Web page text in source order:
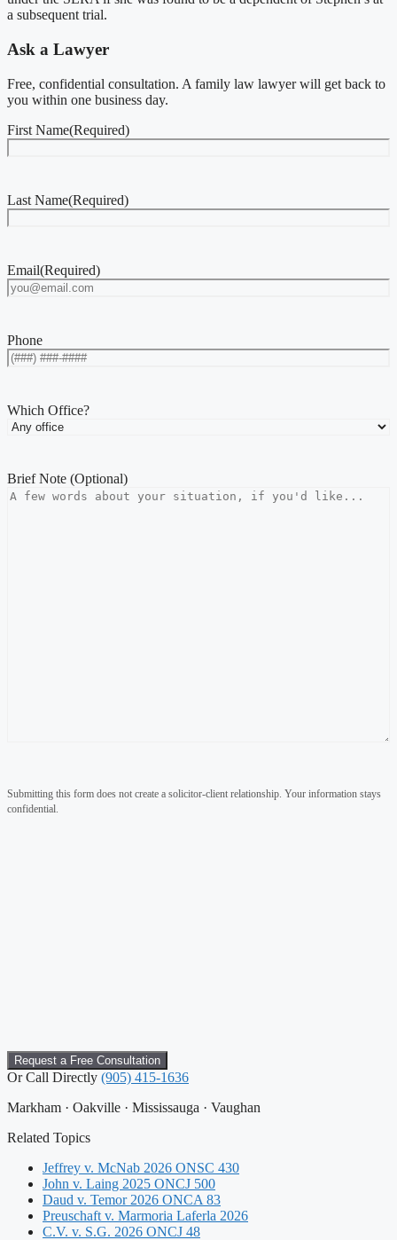
a subsequent trial.
Ask a Lawyer
Free, confidential consultation. A family law lawyer will get back to
you within one business day.
First Name(Required)
Last Name(Required)
Email(Required)
Phone
Which Office?
Brief Note (Optional)
Submitting this form does not create a solicitor-client relationship. Your information stays
confidential.
Or Call Directly (905) 415-1636
Markham · Oakville · Mississauga · Vaughan
Related Topics
Jeffrey v. McNab 2026 ONSC 430
John v. Laing 2025 ONCJ 500
Daud v. Temor 2026 ONCA 83
Preuschaft v. Marmoria Laferla 2026
C.V. v. S.G. 2026 ONCJ 48